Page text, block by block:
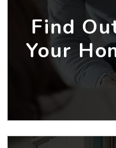
Find
Your